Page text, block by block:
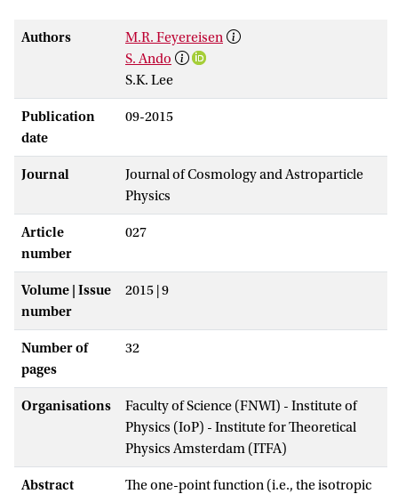
Authors
M.R. Feyereisen
S. Ando
S.K. Lee
Publication
date
09-2015
Journal
Journal of Cosmology and Astroparticle
Physics
Article
number
027
Volume | Issue
number
2015 | 9
Number of
pages
32
Organisations
Faculty of Science (FNWI) - Institute of
Physics (IoP) - Institute for Theoretical
Physics Amsterdam (ITFA)
Abstract
The one-point function (i.e., the isotropic